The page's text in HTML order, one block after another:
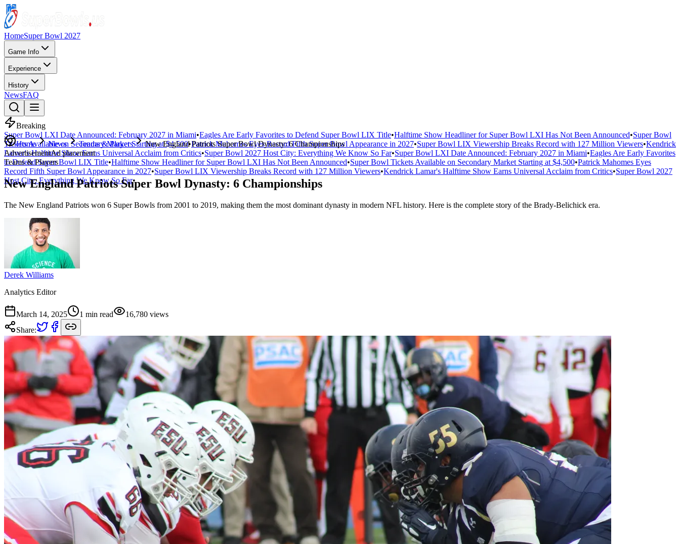
HomeSuper Bowl 2027
Game Info
Experience
History
NewsFAQ
Breaking
Super Bowl LXI Date Announced: February 2027 in Miami•Eagles Are Early Favorites to Defend Super Bowl LIX Title•Halftime Show Headliner for Super Bowl LXI Has Not Been Announced•Super Bowl
Tickets Available on Secondary Market Starting at $4,500•Patrick Mahomes Eyes Record Fifth Super Bowl Appearance in 2027•Super Bowl LIX Viewership Breaks Record with 127 Million Viewers•Kendrick
Lamar's Halftime Show Earns Universal Acclaim from Critics•Super Bowl 2027 Host City: Everything We Know So Far•Super Bowl LXI Date Announced: February 2027 in Miami•Eagles Are Early Favorites
to Defend Super Bowl LIX Title•Halftime Show Headliner for Super Bowl LXI Has Not Been Announced•Super Bowl Tickets Available on Secondary Market Starting at $4,500•Patrick Mahomes Eyes
Record Fifth Super Bowl Appearance in 2027•Super Bowl LIX Viewership Breaks Record with 127 Million Viewers•Kendrick Lamar's Halftime Show Earns Universal Acclaim from Critics•Super Bowl 2027
Host City: Everything We Know So Far•
Home News Teams & Players
New England Patriots Super Bowl Dynasty: 6 Championships
AdvertisementAd placement
Teams & Players
New England Patriots Super Bowl Dynasty: 6 Championships
The New England Patriots won 6 Super Bowls from 2001 to 2019, making them the most dominant dynasty in modern NFL history. Here is the complete story of the Brady-Belichick era.
Derek Williams
Analytics Editor
March 14, 2025 1 min read 16,780 views
Share: